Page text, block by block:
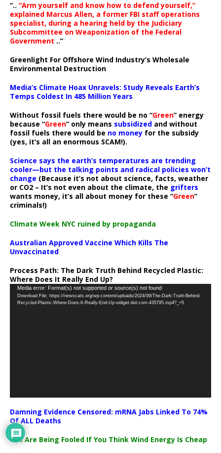
“.. “Arm yourself and know how to defend yourself,”
explained Marcus Allen, a former FBI staff operations
specialist, during a hearing held by the Judiciary
Subcommittee on Weaponization of the Federal
Government ..”
Greenlight For Offshore Wind Industry’s Wholesale
Environmental Destruction
Media’s Climate Hoax Unravels: Study Reveals Earth’s
Temps Coldest In 485 Million Years
Without fossil fuels there would be no “Green” energy
because “Green” only means subsidized and without
fossil fuels there would be no money for the subsidy
(yes, it’s all an enormous SCAM!).
Science says the earth’s temperatures are trending
cooler—but the talking points and radical policies won’t
change (Because it’s not about science, facts, weather
or CO2 – It’s not even about the climate, the grifters
wants money, it’s all about money for these “Green”
criminals!)
Climate Week NYC ruined by propaganda
Australian Approved Vaccine Which Kills The
Unvaccinated
Process Path: The Dark Truth Behind Recycled Plastic:
Where Does It Really End Up?
Video
Player
Media error: Format(s) not supported or source(s) not found
Download File: https://newscats.org/wp-content/uploads/2024/09/The-Dark-Truth-Behind-
Recycled-Plastic-Where-Does-It-Really-End-Up-vidiget-dot-com-435795.mp4?_=5
Damning Evidence Censored: mRNA Jabs Linked To 74%
Of ALL Deaths
You Are Being Fooled If You Think Wind Energy Is Cheap